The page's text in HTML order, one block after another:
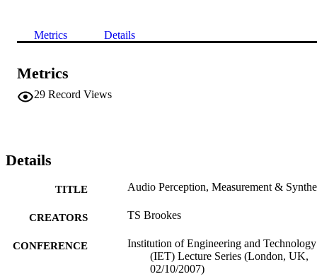
Metrics Details
Metrics
29 Record Views
Details
TITLE Audio Perception, Measurement &
CREATORS TS Brookes
CONFERENCE
Institution of Engineering and Technology
(IET) Lecture Series (London, UK,
02/10/2007)